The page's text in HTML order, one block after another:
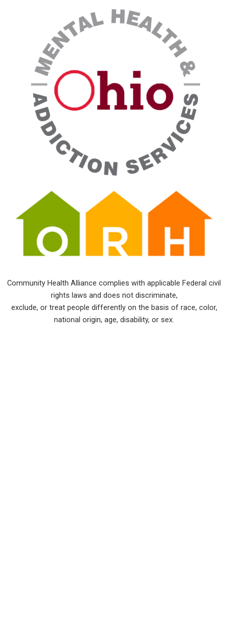
Community Health Alliance complies with applicable Federal civil
rights laws and does not discriminate,
exclude, or treat people differently on the basis of race, color,
national origin, age, disability, or sex.